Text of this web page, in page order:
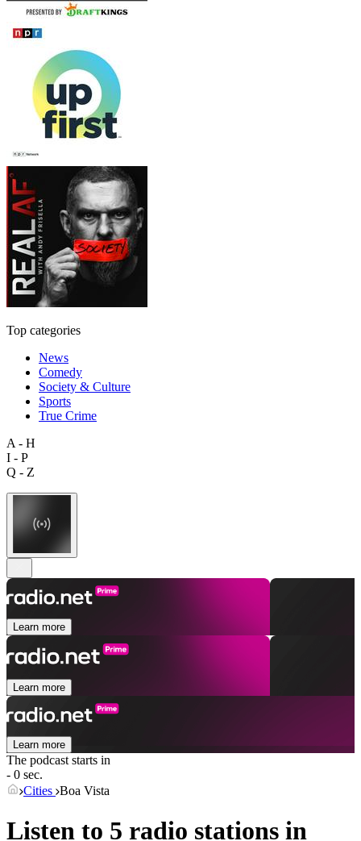
Top categories
News
Comedy
Society & Culture
Sports
True Crime
A - H
I - P
Q - Z
Learn more
Learn more
Learn more
The podcast starts in
- 0 sec.
Cities Boa Vista
Listen to 5 radio stations in